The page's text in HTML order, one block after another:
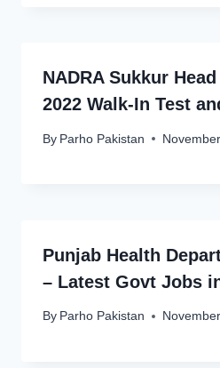
NADRA Sukkur
2022 Walk-In Test
By Parho Pakistan
Punjab Health
– Latest Govt Jobs
By Parho Pakistan